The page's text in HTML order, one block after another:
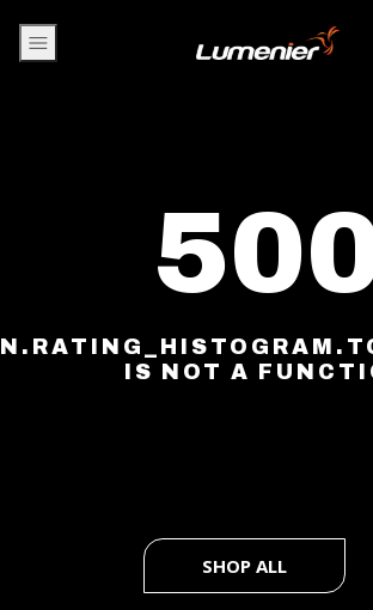
IS NOT A
SHOP ALL